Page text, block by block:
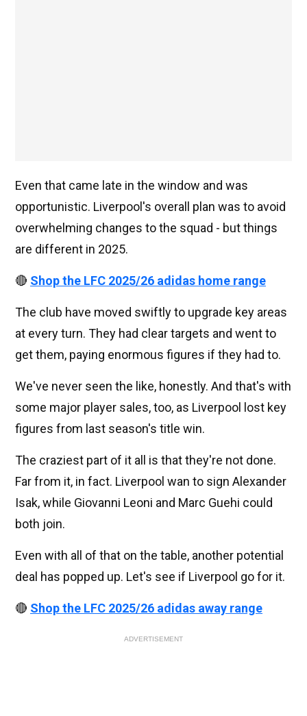
Even that came late in the window and was
opportunistic. Liverpool's overall plan was to avoid
overwhelming changes to the squad - but things
are different in 2025.
🔴 Shop the LFC 2025/26 adidas home range
The club have moved swiftly to upgrade key areas
at every turn. They had clear targets and went to
get them, paying enormous figures if they had to.
We've never seen the like, honestly. And that's with
some major player sales, too, as Liverpool lost key
figures from last season's title win.
The craziest part of it all is that they're not done.
Far from it, in fact. Liverpool wan to sign Alexander
Isak, while Giovanni Leoni and Marc Guehi could
both join.
Even with all of that on the table, another potential
deal has popped up. Let's see if Liverpool go for it.
🔴 Shop the LFC 2025/26 adidas away range
ADVERTISEMENT